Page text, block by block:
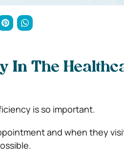
In The
is so important.
and when they